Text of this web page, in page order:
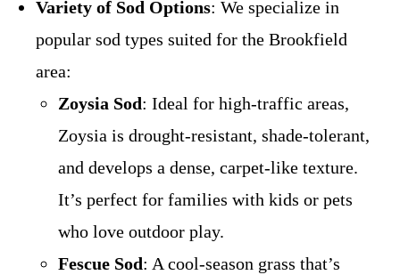
Variety of Sod Options: We specialize in
popular sod types suited for the Brookfield
area:
Zoysia Sod: Ideal for high-traffic areas,
Zoysia is drought-resistant, shade-tolerant,
and develops a dense, carpet-like texture.
It’s perfect for families with kids or pets
who love outdoor play.
Fescue Sod: A cool-season grass that’s